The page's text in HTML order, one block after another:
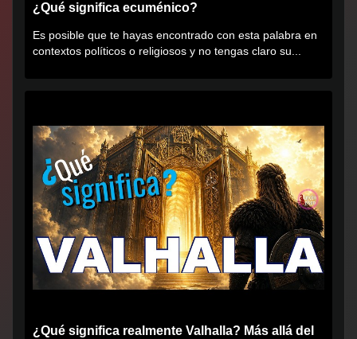
¿Qué significa ecuménico?
Es posible que te hayas encontrado con esta palabra en
contextos políticos o religiosos y no tengas claro su...
¿Qué significa realmente Valhalla? Más allá del